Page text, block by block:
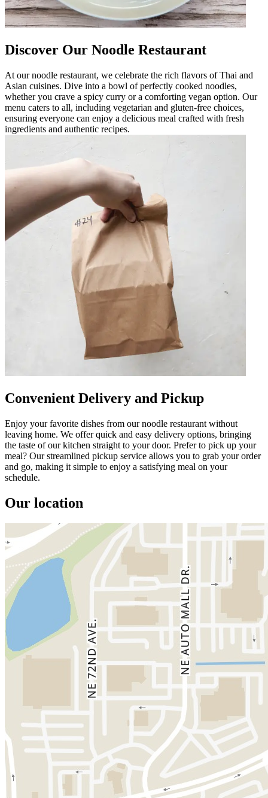
Discover Our Noodle Restaurant
At our noodle restaurant, we celebrate the rich flavors of Thai and
Asian cuisines. Dive into a bowl of perfectly cooked noodles,
whether you crave a spicy curry or a comforting vegan option. Our
menu caters to all, including vegetarian and gluten-free choices,
ensuring everyone can enjoy a delicious meal crafted with fresh
ingredients and authentic recipes.
Convenient Delivery and Pickup
Enjoy your favorite dishes from our noodle restaurant without
leaving home. We offer quick and easy delivery options, bringing
the taste of our kitchen straight to your door. Prefer to pick up your
meal? Our streamlined pickup service allows you to grab your order
and go, making it simple to enjoy a satisfying meal on your
schedule.
Our location